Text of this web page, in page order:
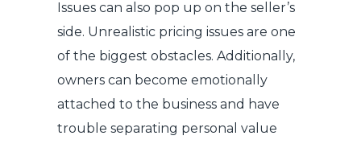
Issues can also pop up on the seller’s
side. Unrealistic pricing issues are one
of the biggest obstacles. Additionally,
owners can become emotionally
attached to the business and have
trouble separating personal value